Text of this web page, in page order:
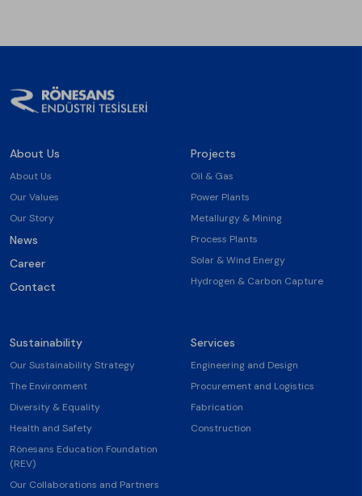
About Us
About Us
Our Values
Our Story
News
Career
Contact
Projects
Oil & Gas
Power Plants
Metallurgy & Mining
Process Plants
Solar & Wind Energy
Hydrogen & Carbon Capture
Sustainability
Our Sustainability Strategy
The Environment
Diversity & Equality
Health and Safety
Rönesans Education Foundation
(REV)
Our Collaborations and Partners
Services
Engineering and Design
Procurement and Logistics
Fabrication
Construction